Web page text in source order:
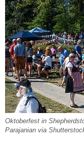
Oktoberfest in
Parajanian via